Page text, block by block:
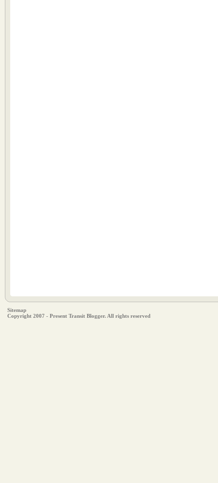
Sitemap
Copyright 2007 - Present Transit Blogger. All rights reserved